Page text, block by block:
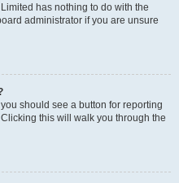
has nothing to do with the
administrator if you are unsure
should see a button for reporting
this will walk you through the